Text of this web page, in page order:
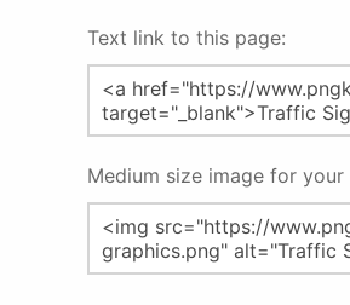
Text link to this page:
Medium size image for